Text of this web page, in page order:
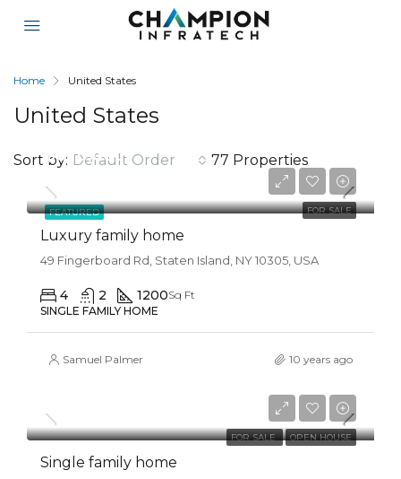
Home United States
United States
77 Properties
Sort by: Default Order
FEATURED FOR SALE
$670,000
Luxury family home
49 Fingerboard Rd, Staten Island, NY 10305, USA
4 2 1200Sq Ft
SINGLE FAMILY HOME
Samuel Palmer 10 years ago
FOR SALE OPEN HOUSE
Single family home